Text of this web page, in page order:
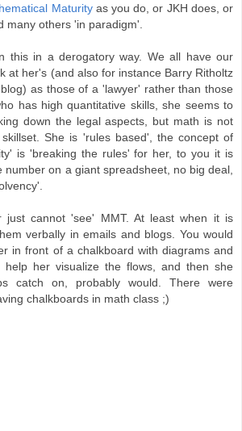
Maturityas you do, or JKH does, or
many others 'in paradigm'.
this in a derogatory way. We all have our
at her's (and also for instance Barry Ritholtz
as those of a 'lawyer' rather than those
has high quantitative skills, she seems to
down the legal aspects, but math is not
She is 'rules based', the concept of
is 'breaking the rules' for her, to you it is
number on a giant spreadsheet, no big deal,
just cannot 'see' MMT. At least when it is
verbally in emails and blogs. You would
in front of a chalkboard with diagrams and
help her visualize the flows, and then she
catch on, probably would. There were
chalkboards in math class ;)